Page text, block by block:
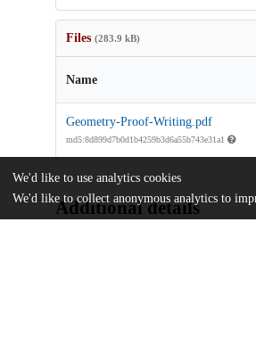
Files (283.9 kB)
Name
Geometry-Proof-Writing.pdf
md5:8d899d7b0d1b4259b3d6a55b743e31a1
Additional details
We'd like to use analytics cookies
We'd like to collect anonymous analytics to